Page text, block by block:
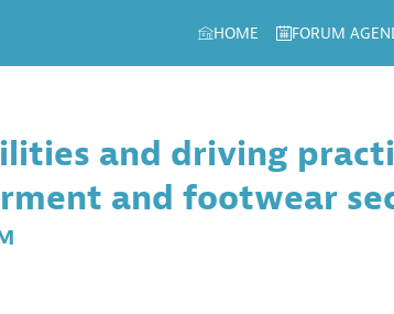
HOME FORUM
and driving
and footwear